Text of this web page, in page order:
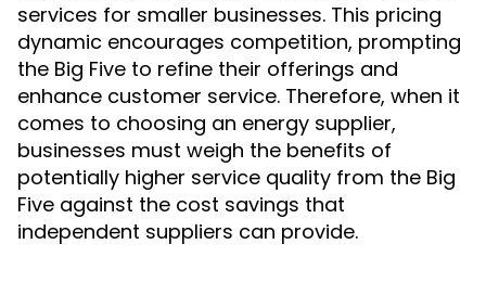
services for smaller businesses. This pricing
dynamic encourages competition, prompting
the Big Five to refine their offerings and
enhance customer service. Therefore, when it
comes to choosing an energy supplier,
businesses must weigh the benefits of
potentially higher service quality from the Big
Five against the cost savings that
independent suppliers can provide.